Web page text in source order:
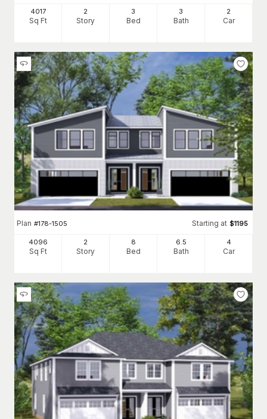
4017
Sq Ft
2
Story
3
Bed
3
Bath
2
Car
Plan #178-1505 Starting at $1195
4096
Sq Ft
2
Story
8
Bed
6.5
Bath
4
Car